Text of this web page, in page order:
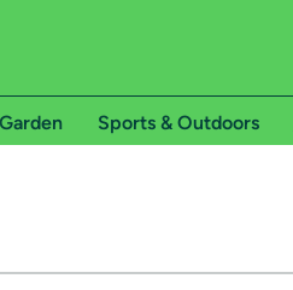
Sports & Outdoors